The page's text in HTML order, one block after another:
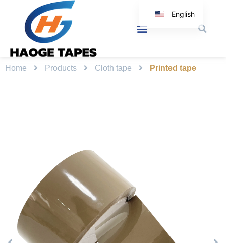
Home Products Cloth tape Printed tape
English
Spanish